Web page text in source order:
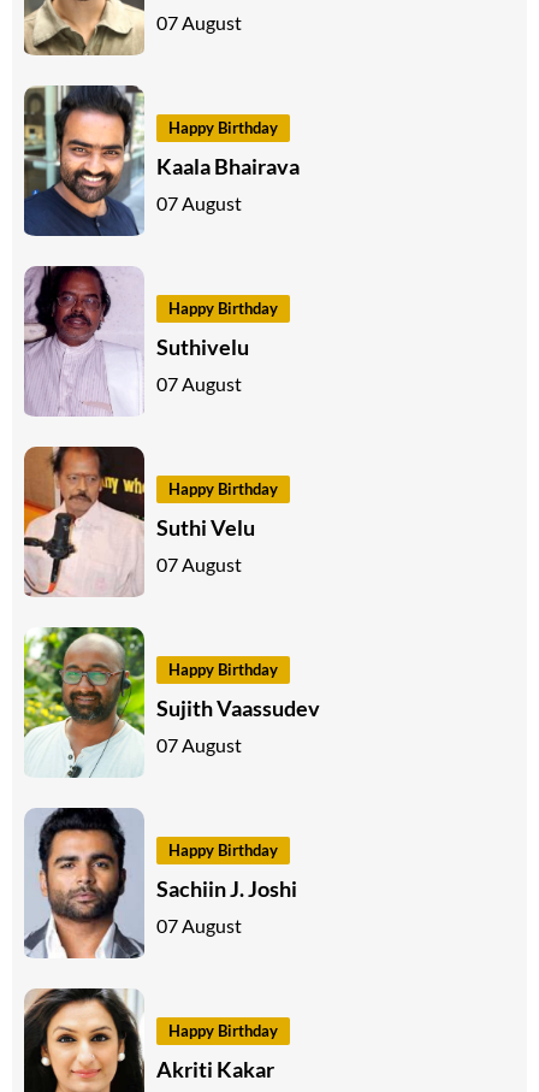
07 August
Happy Birthday
Kaala Bhairava
07 August
Happy Birthday
Suthivelu
07 August
Happy Birthday
Suthi Velu
07 August
Happy Birthday
Sujith Vaassudev
07 August
Happy Birthday
Sachiin J. Joshi
07 August
Happy Birthday
Akriti Kakar